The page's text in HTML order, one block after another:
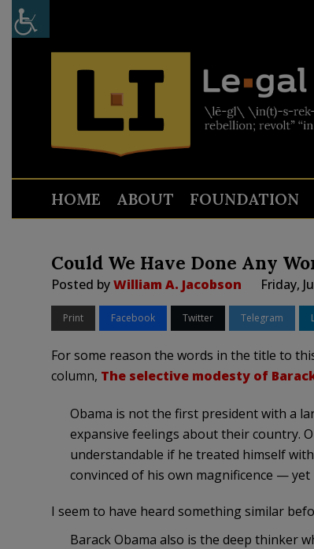
HOME ABOUT FOUNDATION
Could We Have Done Any
Posted byWilliam A. Jacobson Friday,
Print Facebook Twitter Telegram
For some reason the words in the title to
column, The selective modesty of
Obama is not the first president with a
expansive feelings about their country.
understandable if he treated himself
convinced of his own magnificence — yet
I seem to have heard something similar
Barack Obama also is the deep thinker